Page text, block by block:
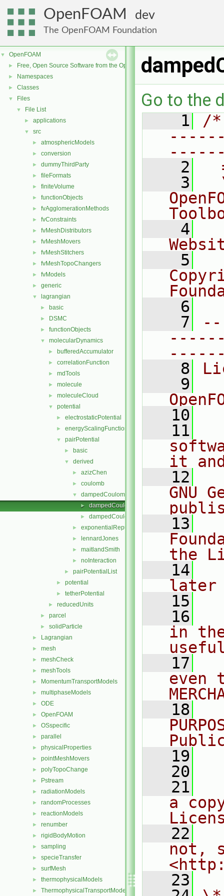
OpenFOAM dev
The OpenFOAM Foundation
▼ OpenFOAM
► Free, Open Source Software from the OpenFOAM Foundation
► Namespaces
► Classes
▼ Files
▼ File List
► applications
▼ src
► atmosphericModels
► conversion
► dummyThirdParty
► fileFormats
► finiteVolume
► functionObjects
► fvAgglomerationMethods
► fvConstraints
► fvMeshDistributors
► fvMeshMovers
► fvMeshStitchers
► fvMeshTopoChangers
► fvModels
► generic
▼ lagrangian
► basic
► DSMC
► functionObjects
▼ molecularDynamics
► bufferedAccumulator
► correlationFunction
► mdTools
► molecule
► moleculeCloud
▼ potential
► electrostaticPotential
► energyScalingFunction
▼ pairPotential
► basic
▼ derived
► azizChen
► coulomb
▼ dampedCoulomb
► dampedCoulomb.C
► dampedCoulomb.H
► exponentialRepulsion
► lennardJones
► maitlandSmith
► noInteraction
► pairPotentialList
► potential
► tetherPotential
► reducedUnits
► parcel
► solidParticle
► Lagrangian
► mesh
► meshCheck
► meshTools
► MomentumTransportModels
► multiphaseModels
► ODE
► OpenFOAM
► OSspecific
► parallel
► physicalProperties
► pointMeshMovers
► polyTopoChange
► Pstream
► radiationModels
► randomProcesses
► reactionModels
► renumber
► rigidBodyMotion
► sampling
► specieTransfer
► surfMesh
► thermophysicalModels
► ThermophysicalTransportModels
Go to the
    1
/
    2
    3
    4
    5
    6
    7
    8
    9
   10
   11
it
   12
GNU
   13
the
   14
later
   15
   16
in
   17
even
   18
   19
   20
   21
a
   22
not,
   23